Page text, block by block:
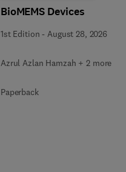
BioMEMS Devices
1st Edition - August 28, 2026
Azrul Azlan Hamzah + 2 more
Paperback